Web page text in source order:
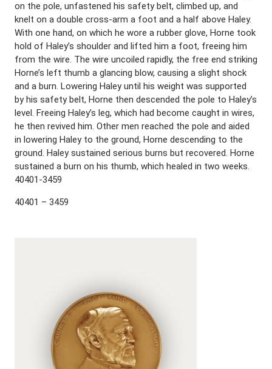
on the pole, unfastened his safety belt, climbed up, and
knelt on a double cross-arm a foot and a half above Haley.
With one hand, on which he wore a rubber glove, Horne took
hold of Haley’s shoulder and lifted him a foot, freeing him
from the wire. The wire uncoiled rapidly, the free end striking
Horne’s left thumb a glancing blow, causing a slight shock
and a burn. Lowering Haley until his weight was supported
by his safety belt, Horne then descended the pole to Haley’s
level. Freeing Haley’s leg, which had become caught in wires,
he then revived him. Other men reached the pole and aided
in lowering Haley to the ground, Horne descending to the
ground. Haley sustained serious burns but recovered. Horne
sustained a burn on his thumb, which healed in two weeks.
40401-3459
40401 – 3459